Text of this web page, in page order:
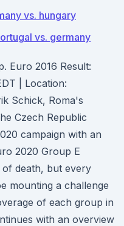
vs. hungary
vs. germany
Euro 2016 Result:
| Location:
Schick, Roma's
Czech Republic
campaign with an
2020 Group E
death, but every
mounting a challenge
of each group in
with an overview